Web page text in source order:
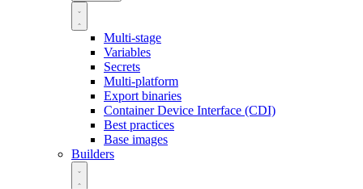
Multi-stage
Variables
Secrets
Multi-platform
Export binaries
Container Device Interface (CDI)
Best practices
Base images
Builders